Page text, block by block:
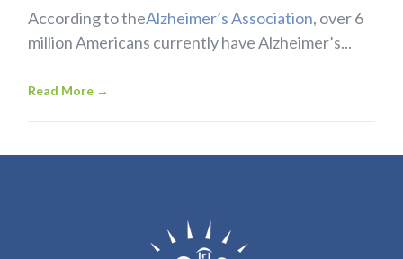
According to theAlzheimer’s Association, over 6
million Americans currently have Alzheimer’s...
Read More →